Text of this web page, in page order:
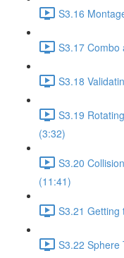
S3.16
S3.17 Combo
S3.18
S3.19
(3:32)
S3.20
(11:41)
S3.21 Getting
S3.22 Sphere